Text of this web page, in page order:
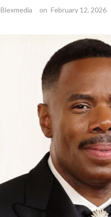
Blexmedia on February 12, 2026